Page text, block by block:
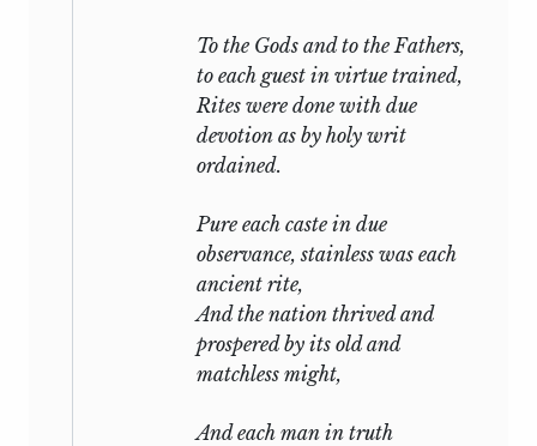
To the Gods and to the Fathers,
to each guest in virtue trained,
Rites were done with due
devotion as by holy writ
ordained.
Pure each caste in due
observance, stainless was each
ancient rite,
And the nation thrived and
prospered by its old and
matchless might,
And each man in truth